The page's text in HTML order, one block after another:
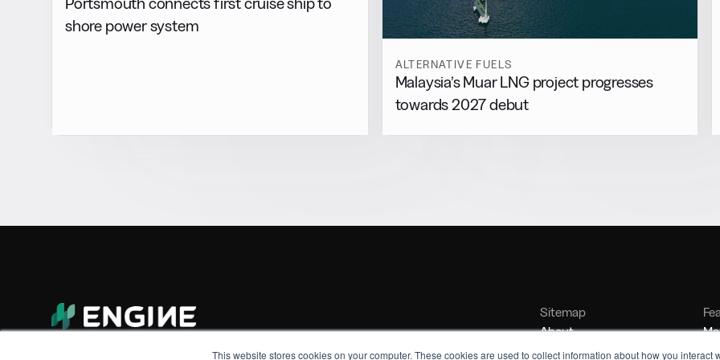
This website stores cookies on your computer. These cookies are used to collect information about how you interact
shore power system
ALTERNATIVE FUELS
Malaysia’s Muar LNG project progresses
towards 2027 debut
Sitemap
About
Contact